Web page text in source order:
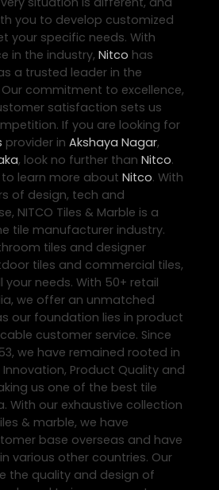
you to develop customized
your specific needs. With
in the industry, Nitco has
a trusted leader in the
commitment to excellence,
satisfaction sets us
If you are looking for
provider in Akshaya Nagar,
, look no further than Nitco.
learn more about Nitco. With
of design, tech and
NITCO Tiles & Marble is a
tile manufacturer industry.
tiles and designer
tiles and commercial tiles,
your needs. With 50+ retail
we offer an unmatched
our foundation lies in product
customer service. Since
we have remained rooted in
Product Quality and
us one of the best tile
With our exhaustive collection
& marble, we have
base overseas and have
various other countries. Our
the quality and design of